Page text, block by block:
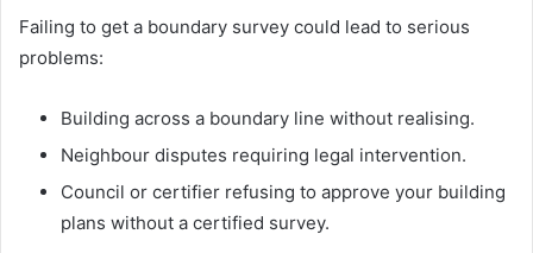
Failing to get a boundary survey could lead to serious
problems:
Building across a boundary line without realising.
Neighbour disputes requiring legal intervention.
Council or certifier refusing to approve your building
plans without a certified survey.